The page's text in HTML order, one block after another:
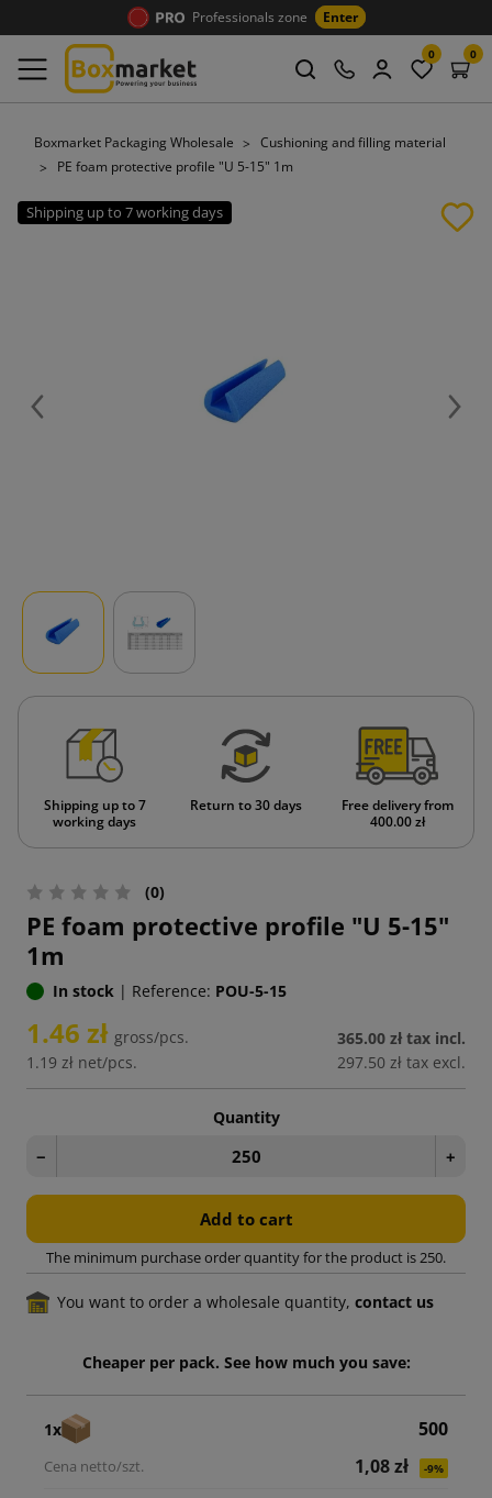
Professionals zone Enter
0 0
Boxmarket Packaging Wholesale
Cushioning and filling material
PE foam protective profile "U 5-15" 1m
Shipping up to 7 working days
Previous Next
Shipping up to 7
working days
Return to 30 days
Free delivery from
400.00 zł
(0)
PE foam protective profile "U 5-15"
1m
In stock | Reference: POU-5-15
1.46 zł gross/pcs.
1.19 zł net/pcs.
365.00 zł tax incl.
297.50 zł tax excl.
Quantity
− +
Add to cart
The minimum purchase order quantity for the product is 250.
You want to order a wholesale quantity, contact us
Cheaper per pack. See how much you save:
1x
500
1,08 zł
-9%